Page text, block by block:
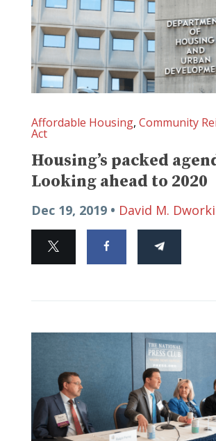
Affordable Housing, Community
Act
Housing’s packed
Looking ahead to 2020
Dec 19, 2019 • David M.